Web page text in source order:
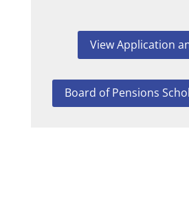
View Application
Board of Pensions